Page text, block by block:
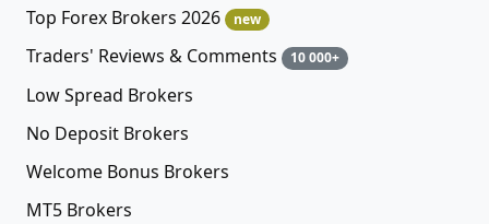
Top Forex Brokers 2026 new
Traders' Reviews & Comments 10 000+
Low Spread Brokers
No Deposit Brokers
Welcome Bonus Brokers
MT5 Brokers